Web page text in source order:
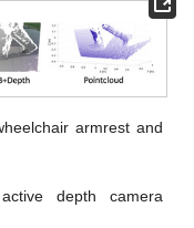
armrest and
depth camera